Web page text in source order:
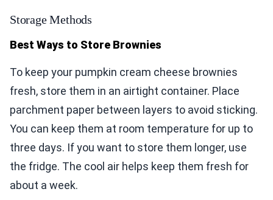
Storage Methods
Best Ways to Store Brownies
To keep your pumpkin cream cheese brownies
fresh, store them in an airtight container. Place
parchment paper between layers to avoid sticking.
You can keep them at room temperature for up to
three days. If you want to store them longer, use
the fridge. The cool air helps keep them fresh for
about a week.